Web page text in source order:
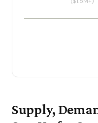
Supply,